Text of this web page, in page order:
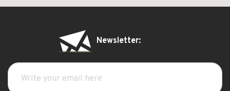
Newsletter: